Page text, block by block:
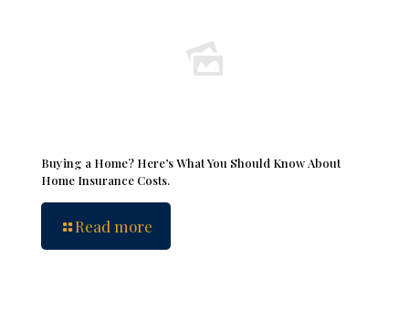
Buying a Home? Here’s What You Should Know About
Home Insurance Costs.
Read more